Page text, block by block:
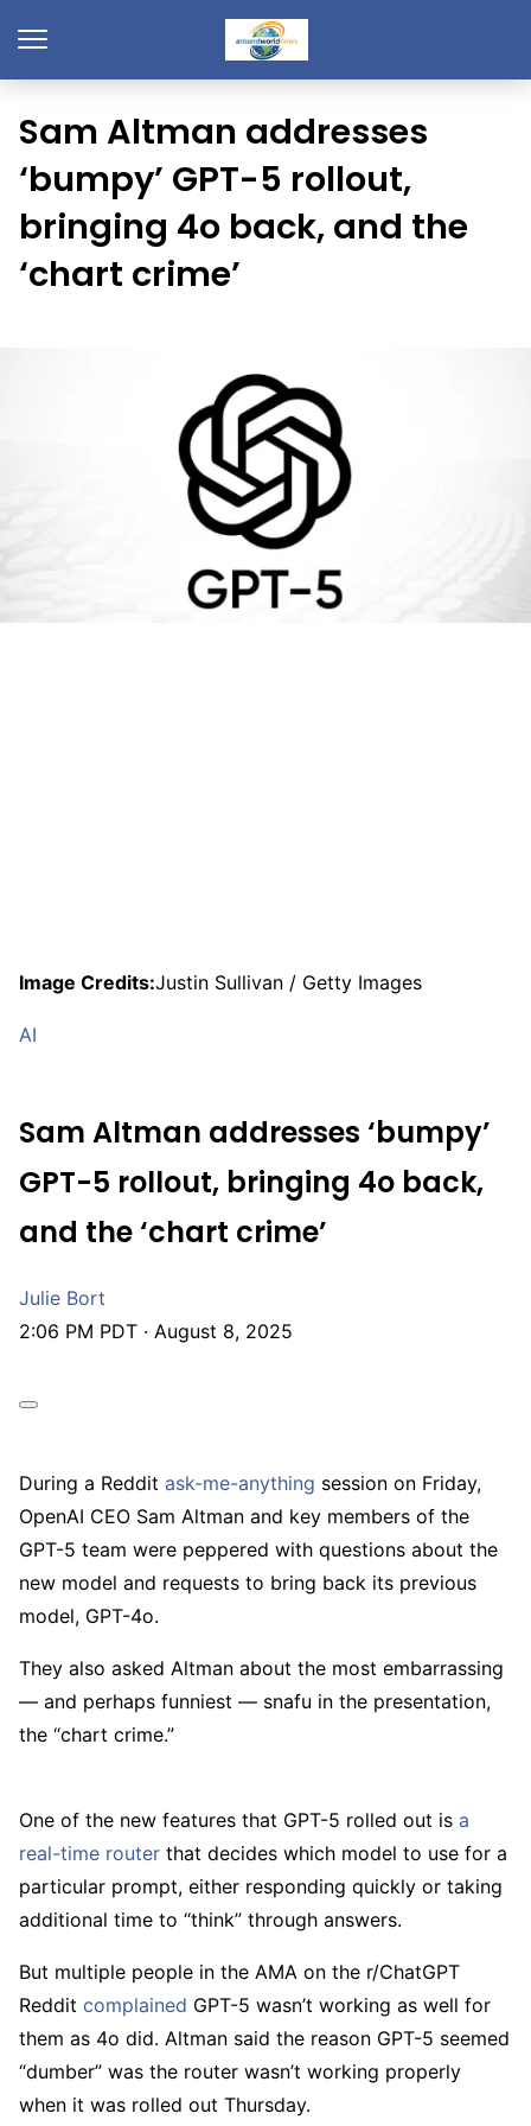
Sam Altman addresses
‘bumpy’ GPT-5 rollout,
bringing 4o back, and the
‘chart crime’
Image Credits:Justin Sullivan / Getty Images
AI
Sam Altman addresses ‘bumpy’
GPT-5 rollout, bringing 4o back,
and the ‘chart crime’
Julie Bort
2:06 PM PDT · August 8, 2025
During a Reddit ask-me-anything session on Friday,
OpenAI CEO Sam Altman and key members of the
GPT-5 team were peppered with questions about the
new model and requests to bring back its previous
model, GPT-4o.
They also asked Altman about the most embarrassing
— and perhaps funniest — snafu in the presentation,
the “chart crime.”
One of the new features that GPT-5 rolled out is a
real-time router that decides which model to use for a
particular prompt, either responding quickly or taking
additional time to “think” through answers.
But multiple people in the AMA on the r/ChatGPT
Reddit complained GPT-5 wasn’t working as well for
them as 4o did. Altman said the reason GPT-5 seemed
“dumber” was the router wasn’t working properly
when it was rolled out Thursday.